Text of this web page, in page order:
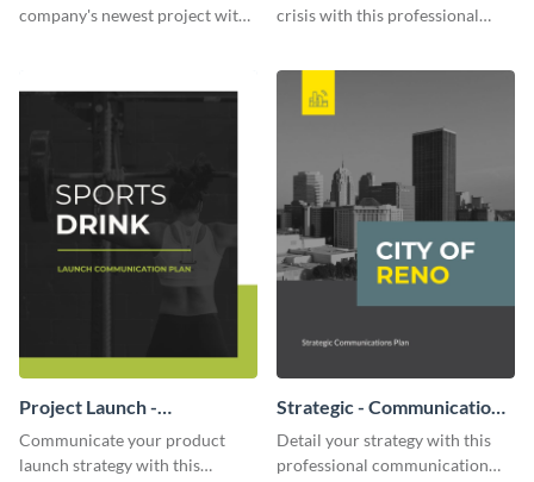
company's newest project with
crisis with this professional
Project Launch -
Communication Plan
Communicate your product
launch strategy with this
Strategic - Communication
Plan
Detail your strategy with this
professional communication